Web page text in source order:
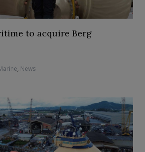
to acquire Berg
, News